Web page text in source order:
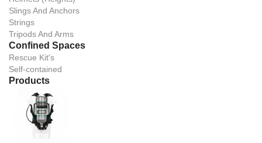
Slings And Anchors
Strings
Tripods And Arms
Confined Spaces
Rescue Kit's
Self-contained
Products